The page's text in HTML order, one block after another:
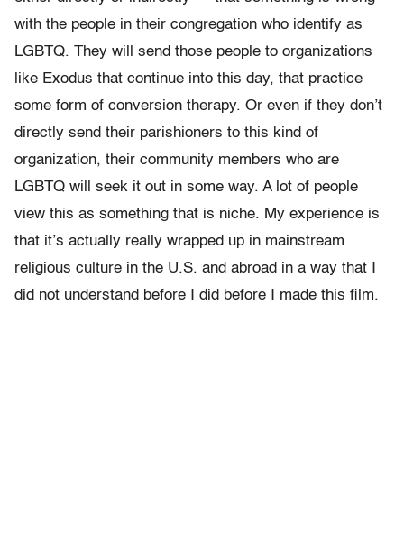
with the people in their congregation who identify as
LGBTQ. They will send those people to organizations
like Exodus that continue into this day, that practice
some form of conversion therapy. Or even if they don’t
directly send their parishioners to this kind of
organization, their community members who are
LGBTQ will seek it out in some way. A lot of people
view this as something that is niche. My experience is
that it’s actually really wrapped up in mainstream
religious culture in the U.S. and abroad in a way that I
did not understand before I did before I made this film.